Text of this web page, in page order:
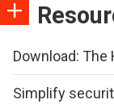
Download:
Simplify